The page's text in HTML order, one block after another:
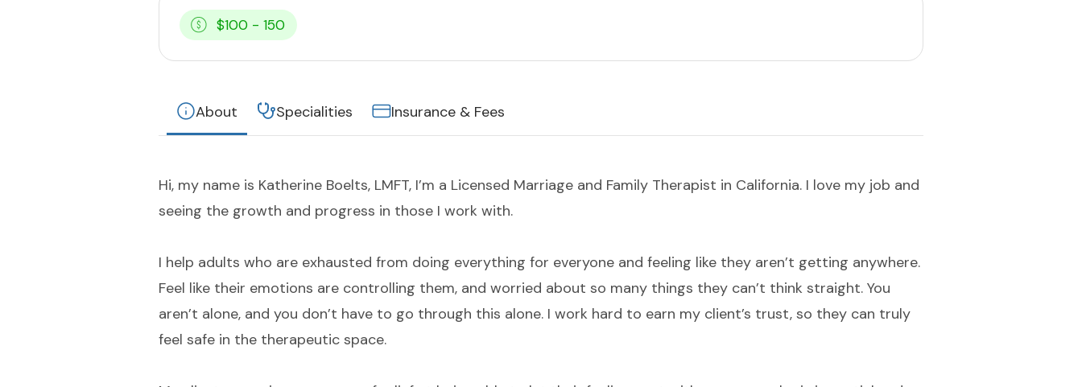
$100 - 150
About Specialities Insurance & Fees
Hi, my name is Katherine Boelts, LMFT, I’m a Licensed Marriage and Family Therapist in California. I love my job and
seeing the growth and progress in those I work with.
I help adults who are exhausted from doing everything for everyone and feeling like they aren’t getting anywhere.
Feel like their emotions are controlling them, and worried about so many things they can’t think straight. You
aren’t alone, and you don’t have to go through this alone. I work hard to earn my client’s trust, so they can truly
feel safe in the therapeutic space.